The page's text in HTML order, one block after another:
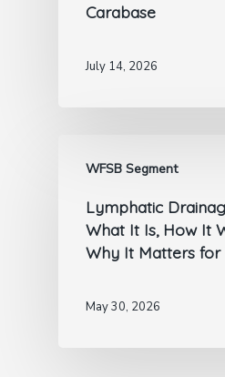
Carabase
July 14, 2026
WFSB Segment
Lymphatic
What It Is, How It
Why It Matters for
May 30, 2026